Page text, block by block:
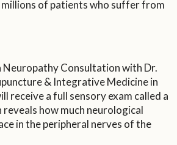
of patients who suffer from
Neuropathy Consultation with Dr.
& Integrative Medicine in
receive a full sensory exam called a
reveals how much neurological
in the peripheral nerves of the